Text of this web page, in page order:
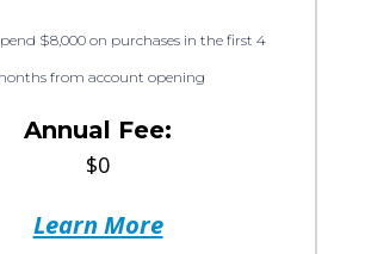
$8,000 on purchases in the first 4
from account opening
Annual Fee:
$0
Learn More